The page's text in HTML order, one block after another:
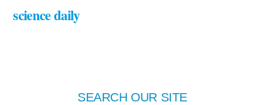
science daily
SEARCH OUR SITE